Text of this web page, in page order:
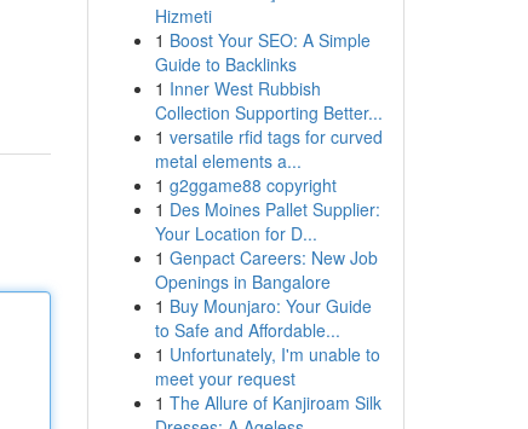
Hizmeti
1 Boost Your SEO: A Simple
Guide to Backlinks
1 Inner West Rubbish
Collection Supporting Better...
1 versatile rfid tags for curved
metal elements a...
1 g2ggame88 copyright
1 Des Moines Pallet Supplier:
Your Location for D...
1 Genpact Careers: New Job
Openings in Bangalore
1 Buy Mounjaro: Your Guide
to Safe and Affordable...
1 Unfortunately, I'm unable to
meet your request
1 The Allure of Kanjiroam Silk